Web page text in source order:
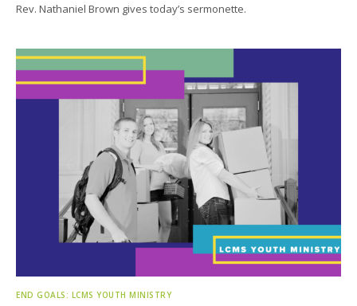
Rev. Nathaniel Brown gives today’s sermonette.
END GOALS: LCMS YOUTH MINISTRY